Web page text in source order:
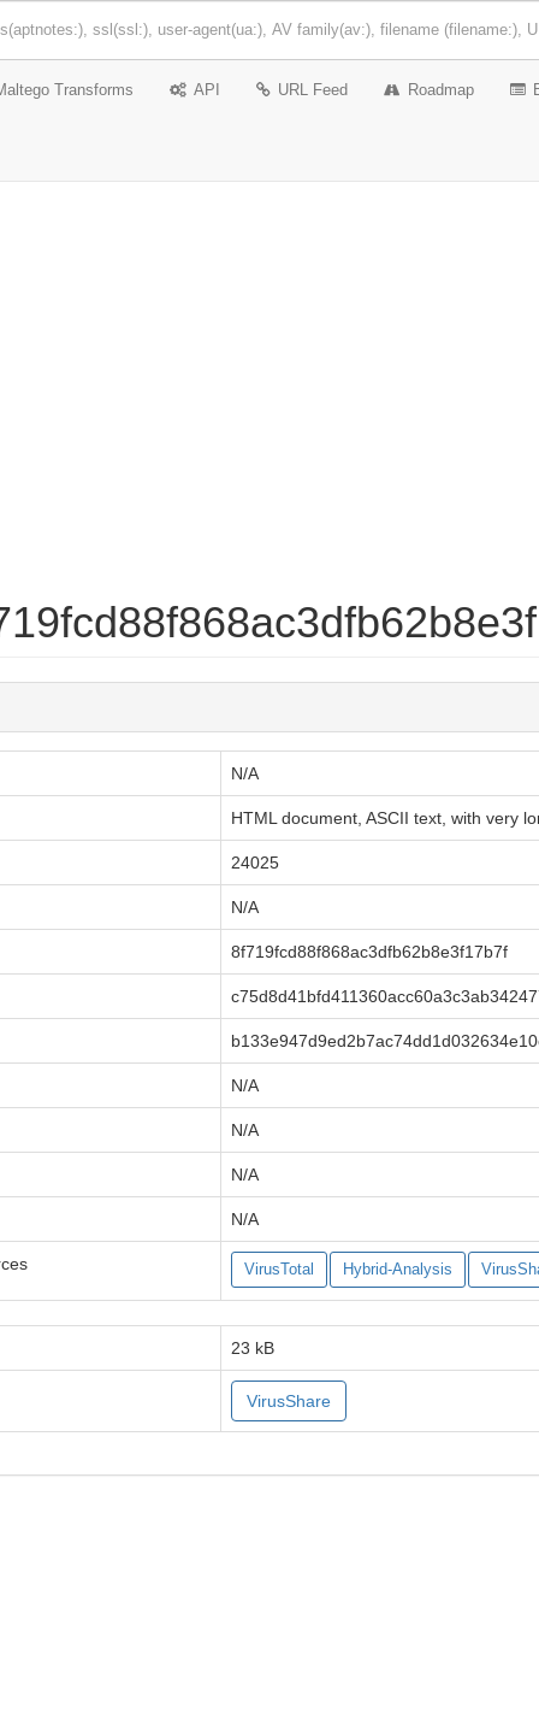
Transforms API URL Feed Roadmap
N/A
HTML document, ASCII text, with very
24025
N/A
8f719fcd88f868ac3dfb62b8e3f17b7f
N/A
N/A
N/A
N/A
VirusTotal Hybrid-Analysis
23 kB
VirusShare